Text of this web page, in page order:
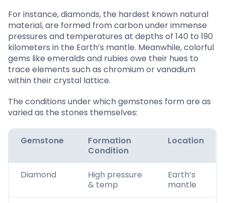
For instance, diamonds, the hardest known natural
material, are formed from carbon under immense
pressures and temperatures at depths of 140 to 190
kilometers in the Earth’s mantle. Meanwhile, colorful
gems like emeralds and rubies owe their hues to
trace elements such as chromium or vanadium
within their crystal lattice.
The conditions under which gemstones form are as
varied as the stones themselves:
Gemstone
Formation
Condition
Location
Diamond
High pressure
& temp
Earth’s
mantle